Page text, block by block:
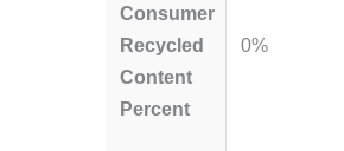
Consumer
Recycled
Content
Percent
0%